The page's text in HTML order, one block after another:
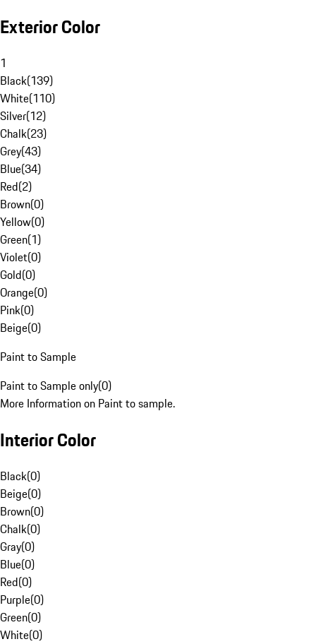
Exterior Color
1
Black(139)
White(110)
Silver(12)
Chalk(23)
Grey(43)
Blue(34)
Red(2)
Brown(0)
Yellow(0)
Green(1)
Violet(0)
Gold(0)
Orange(0)
Pink(0)
Beige(0)
Paint to Sample
Paint to Sample only(0)
More Information on Paint to sample.
Interior Color
Black(0)
Beige(0)
Brown(0)
Chalk(0)
Gray(0)
Blue(0)
Red(0)
Purple(0)
Green(0)
White(0)